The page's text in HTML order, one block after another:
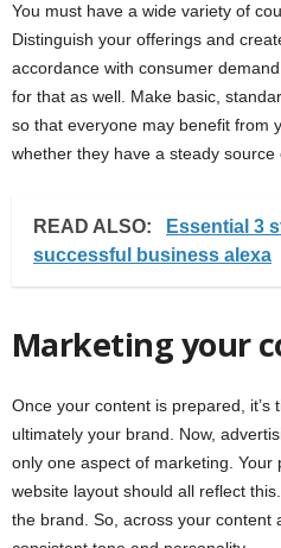
You must have a wide variety of
Distinguish your offerings and
accordance with consumer
for that as well. Make basic,
so that everyone may benefit from
whether they have a steady source
READ ALSO:
Essential 3
successful business alexa
Marketing your
Once your content is prepared,
ultimately your brand. Now,
only one aspect of marketing. Your
website layout should all reflect
the brand. So, across your content